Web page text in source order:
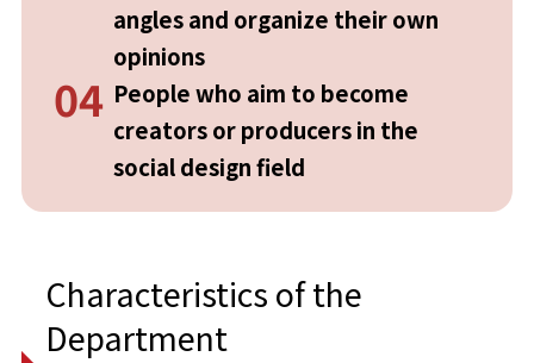
angles and organize their own
opinions
04 People who aim to become
creators or producers in the
social design field
Characteristics of the
Department